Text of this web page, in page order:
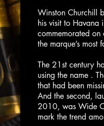
Winston Churchill
his visit to Havana
commemorated
the marque’s most
The 21st century
using the name .
that had been
And the second,
2010, was Wide
mark the trend